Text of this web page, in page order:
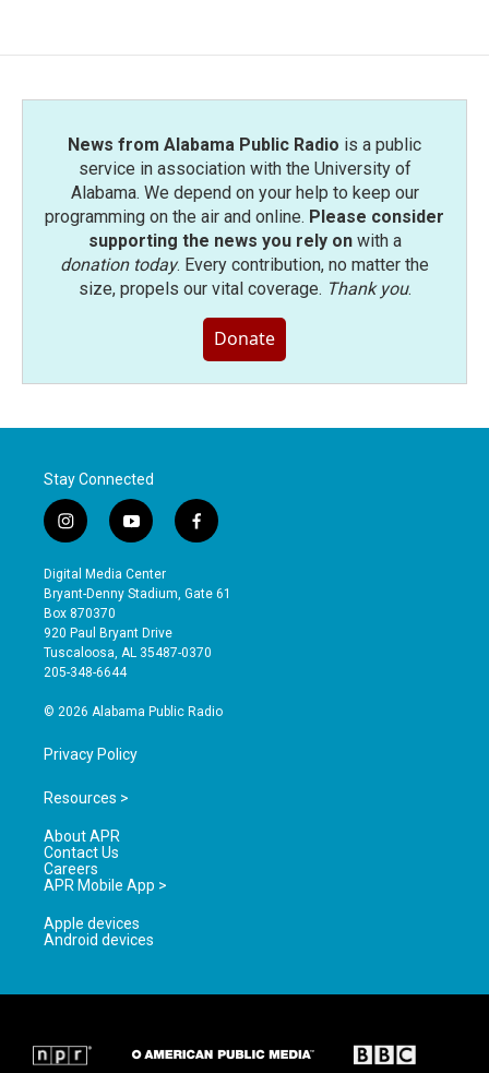
News from Alabama Public Radio is a public
service in association with the University of
Alabama. We depend on your help to keep our
programming on the air and online. Please consider
supporting the news you rely onwith a
donation today. Every contribution, no matter the
size, propels our vital coverage. Thank you.
Donate
Stay Connected
i
n
s
t
a
g
r
a
y
o
u
t
b
e
f
a
e
o
Digital Media Center
Bryant-Denny Stadium, Gate 61
Box 870370
920 Paul Bryant Drive
Tuscaloosa, AL 35487-0370
205-348-6644
© 2026 Alabama Public Radio
Privacy Policy
Resources >
About APR
Contact Us
Careers
APR Mobile App >
Apple devices
Android devices